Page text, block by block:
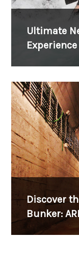
Ultimate
Discover
Bunker: